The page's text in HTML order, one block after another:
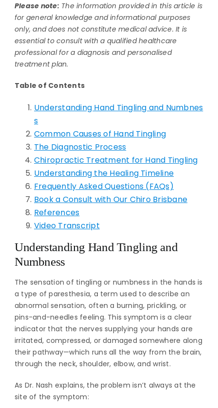
Please note: The information provided in this article is
for general knowledge and informational purposes
only, and does not constitute medical advice. It is
essential to consult with a qualified healthcare
professional for a diagnosis and personalised
treatment plan.
Table of Contents
Understanding Hand Tingling and Numbnes
s
Common Causes of Hand Tingling
The Diagnostic Process
Chiropractic Treatment for Hand Tingling
Understanding the Healing Timeline
Frequently Asked Questions (FAQs)
Book a Consult with Our Chiro Brisbane
References
Video Transcript
Understanding Hand Tingling and
Numbness
The sensation of tingling or numbness in the hands is
a type of paresthesia, a term used to describe an
abnormal sensation, often a burning, prickling, or
pins-and-needles feeling. This symptom is a clear
indicator that the nerves supplying your hands are
irritated, compressed, or damaged somewhere along
their pathway—which runs all the way from the brain,
through the neck, shoulder, elbow, and wrist.
As Dr. Nash explains, the problem isn’t always at the
site of the symptom: